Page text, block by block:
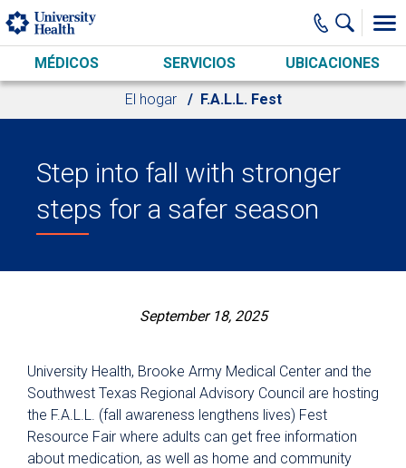
Skip to main content
MÉDICOS SERVICIOS UBICACIONES
El hogar F.A.L.L. Fest
Step into fall with stronger
steps for a safer season
September 18, 2025
University Health, Brooke Army Medical Center and the
Southwest Texas Regional Advisory Council are hosting
the F.A.L.L. (fall awareness lengthens lives) Fest
Resource Fair where adults can get free information
about medication, as well as home and community